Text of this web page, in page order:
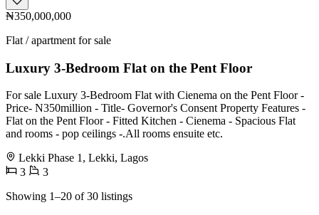
₦350,000,000
Flat / apartment for sale
Luxury 3-Bedroom Flat on the Pent Floor
For sale Luxury 3-Bedroom Flat with Cienema on the Pent Floor -
Price- N350million - Title- Governor's Consent Property Features -
Flat on the Pent Floor - Fitted Kitchen - Cienema - Spacious Flat
and rooms - pop ceilings -.All rooms ensuite etc.
Lekki Phase 1, Lekki, Lagos
3
3
Showing 1–20 of 30 listings